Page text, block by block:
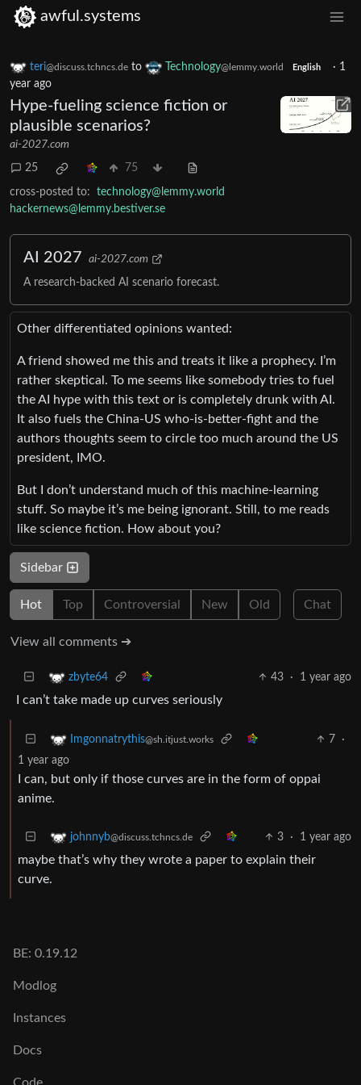
awful.systems
teri@discuss.tchncs.de to Technology@lemmy.world English · 1
year ago
Hype-fueling science fiction or
plausible scenarios?
ai-2027.com
25 75
cross-posted to:
technology@lemmy.world
hackernews@lemmy.bestiver.se
AI 2027 ai-2027.com
A research-backed AI scenario forecast.
Other differentiated opinions wanted:
A friend showed me this and treats it like a prophecy. I’m
rather skeptical. To me seems like somebody tries to fuel
the AI hype with this text or is completely drunk with AI.
It also fuels the China-US who-is-better-fight and the
authors thoughts seem to circle too much around the US
president, IMO.
But I don’t understand much of this machine-learning
stuff. So maybe it’s me being ignorant. Still, to me reads
like science fiction. How about you?
Sidebar
Hot Top Controversial New Old Chat
View all comments ➔
zbyte64 43 · 1 year ago
I can’t take made up curves seriously
Imgonnatrythis@sh.itjust.works 7
·
1 year ago
I can, but only if those curves are in the form of oppai
anime.
johnnyb@discuss.tchncs.de 3 · 1 year ago
maybe that’s why they wrote a paper to explain their
curve.
BE: 0.19.12
Modlog
Instances
Docs